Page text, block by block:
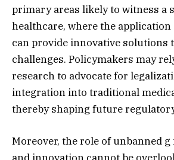
primary areas likely to witness a
healthcare, where the application
can provide innovative solutions
challenges. Policymakers may
research to advocate for
integration into traditional
thereby shaping future
Moreover, the role of unbanned